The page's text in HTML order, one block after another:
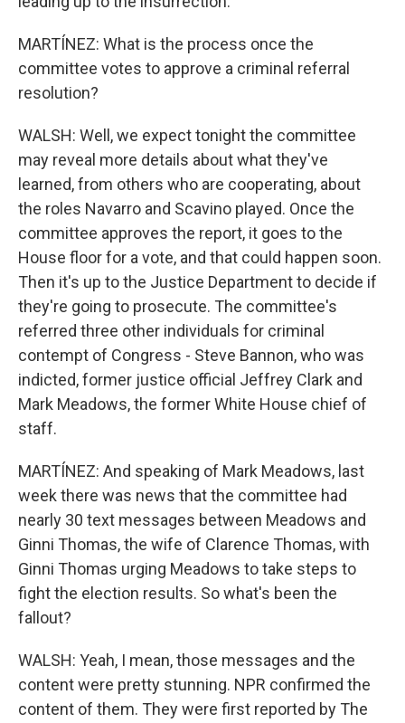
MARTÍNEZ: What is the process once the
committee votes to approve a criminal referral
resolution?
WALSH: Well, we expect tonight the committee
may reveal more details about what they've
learned, from others who are cooperating, about
the roles Navarro and Scavino played. Once the
committee approves the report, it goes to the
House floor for a vote, and that could happen soon.
Then it's up to the Justice Department to decide if
they're going to prosecute. The committee's
referred three other individuals for criminal
contempt of Congress - Steve Bannon, who was
indicted, former justice official Jeffrey Clark and
Mark Meadows, the former White House chief of
staff.
MARTÍNEZ: And speaking of Mark Meadows, last
week there was news that the committee had
nearly 30 text messages between Meadows and
Ginni Thomas, the wife of Clarence Thomas, with
Ginni Thomas urging Meadows to take steps to
fight the election results. So what's been the
fallout?
WALSH: Yeah, I mean, those messages and the
content were pretty stunning. NPR confirmed the
content of them. They were first reported by The